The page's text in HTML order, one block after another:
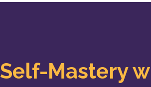
Self-Mastery